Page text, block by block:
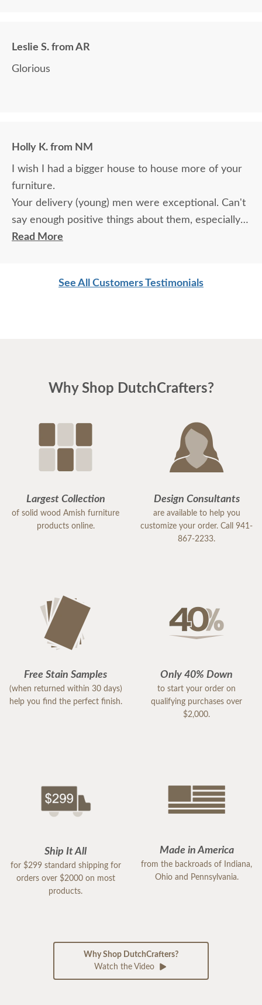
Leslie S. from AR
Glorious
Holly K. from NM
I wish I had a bigger house to house more of your
furniture.
Your delivery (young) men were exceptional. Can't
say enough positive things about them, especially
for their age. These two know what work means
Read More
See All Customers Testimonials
Why Shop DutchCrafters?
Largest Collection
of solid wood Amish furniture
products online.
Design Consultants
are available to help you
customize your order. Call 941-
867-2233.
Free Stain Samples
(when returned within 30 days)
help you find the perfect finish.
Only 40% Down
to start your order on
qualifying purchases over
$2,000.
Ship It All
for $299 standard shipping for
orders over $2000 on most
products.
Made in America
from the backroads of Indiana,
Ohio and Pennsylvania.
Why Shop DutchCrafters?
Watch the Video